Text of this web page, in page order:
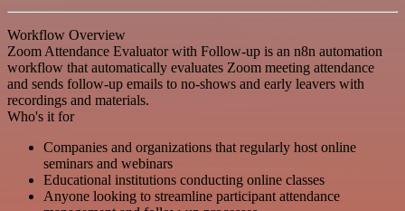
Workflow Overview
Zoom Attendance Evaluator with Follow-up is an n8n automation
workflow that automatically evaluates Zoom meeting attendance
and sends follow-up emails to no-shows and early leavers with
recordings and materials.
Who's it for
Companies and organizations that regularly host online
seminars and webinars
Educational institutions conducting online classes
Anyone looking to streamline participant attendance